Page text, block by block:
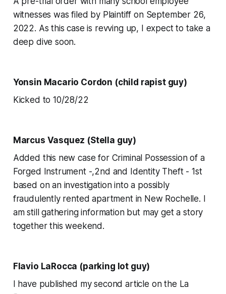
witnesses was filed by Plaintiff on September 26,
2022. As this case is revving up, I expect to take a
deep dive soon.
Yonsin Macario Cordon (child rapist guy)
Kicked to 10/28/22
Marcus Vasquez (Stella guy)
Added this new case for Criminal Possession of a
Forged Instrument -,2nd and Identity Theft - 1st
based on an investigation into a possibly
fraudulently rented apartment in New Rochelle. I
am still gathering information but may get a story
together this weekend.
Flavio LaRocca (parking lot guy)
I have published my second article on the La